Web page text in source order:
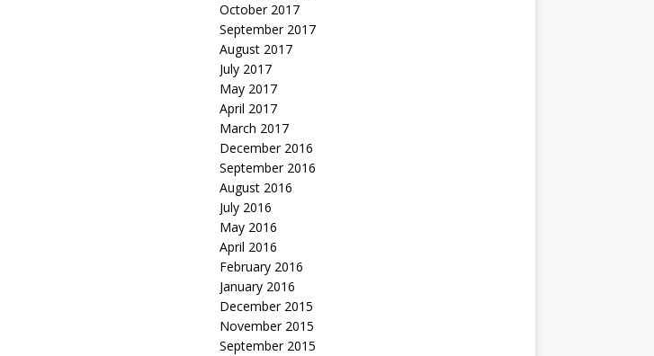
October 2017
September 2017
August 2017
July 2017
May 2017
April 2017
March 2017
December 2016
September 2016
August 2016
July 2016
May 2016
April 2016
February 2016
January 2016
December 2015
November 2015
September 2015